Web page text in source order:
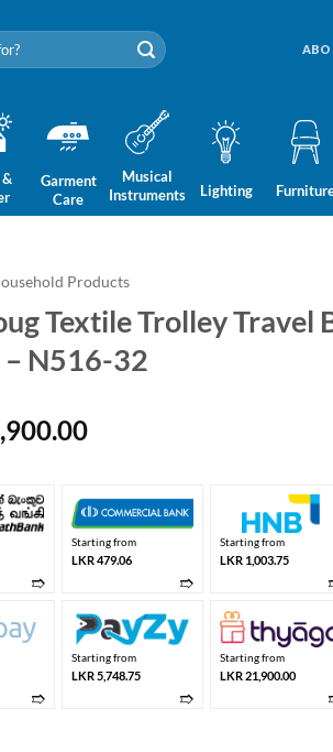
&
Garment
Care
Musical
Instruments
Lighting
Products
Textile Trolley Travel
– N516-32
➱
Starting from
LKR 479.06
➱
Starting from
LKR 1,003.75
➱
Starting from
LKR 5,748.75
➱
Starting from
LKR 21,900.00